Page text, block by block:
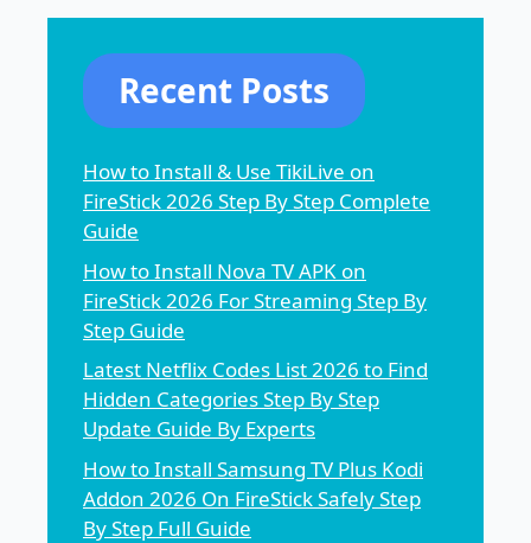
Recent Posts
How to Install & Use TikiLive on
FireStick 2026 Step By Step Complete
Guide
How to Install Nova TV APK on
FireStick 2026 For Streaming Step By
Step Guide
Latest Netflix Codes List 2026 to Find
Hidden Categories Step By Step
Update Guide By Experts
How to Install Samsung TV Plus Kodi
Addon 2026 On FireStick Safely Step
By Step Full Guide